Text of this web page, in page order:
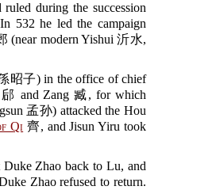
during the succession
532 he led the campaign
(near modern Yishui 沂水,
昭子) in the office of chief
郈 and Zang 臧, for which
孟孙) attacked the Hou
Qi 齊, and Jisun Yiru took
Zhao back to Lu, and
Zhao refused to return.